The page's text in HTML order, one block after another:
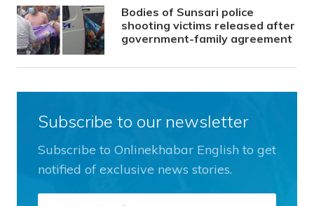
Bodies of Sunsari police
shooting victims released after
government-family agreement
Subscribe to our newsletter
Subscribe to Onlinekhabar English to get
notified of exclusive news stories.